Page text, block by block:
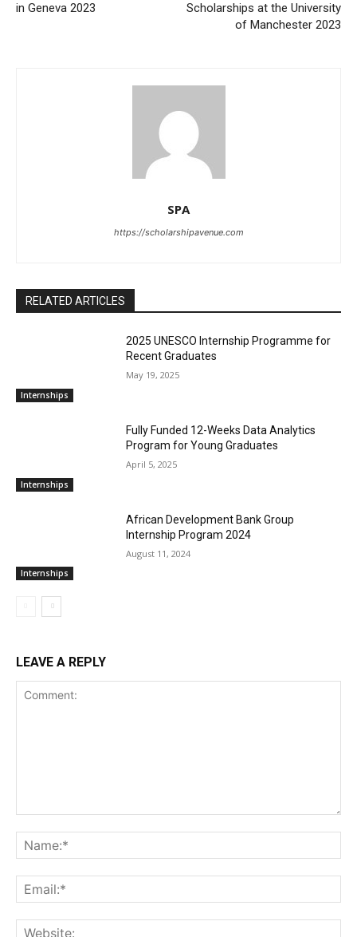
in Geneva 2023
Scholarships at the University
of Manchester 2023
SPA
https://scholarshipavenue.com
RELATED ARTICLES
Internships
2025 UNESCO Internship Programme for
Recent Graduates
May 19, 2025
Internships
Fully Funded 12-Weeks Data Analytics
Program for Young Graduates
April 5, 2025
Internships
African Development Bank Group
Internship Program 2024
August 11, 2024
LEAVE A REPLY